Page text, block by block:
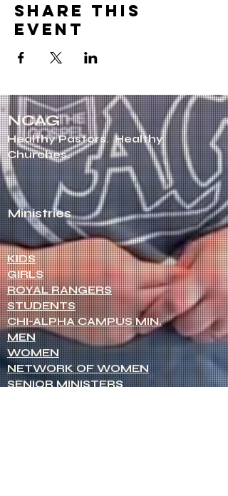
Share this
event
NCAG
Healthy Pastors. Healthy
Churches.
Ministries
KIDS
GIRLS
ROYAL RANGERS
STUDENTS
CHI-ALPHA CAMPUS MIN.
MEN
WOMEN
NETWORK OF WOMEN
SENIOR MINISTERS